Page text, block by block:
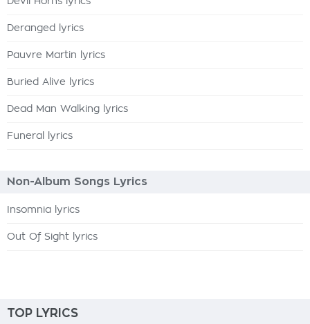
Deranged lyrics
Pauvre Martin lyrics
Buried Alive lyrics
Dead Man Walking lyrics
Funeral lyrics
Non-Album Songs Lyrics
Insomnia lyrics
Out Of Sight lyrics
TOP LYRICS